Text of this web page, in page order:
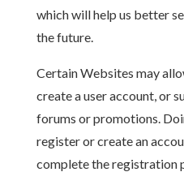
which will help us better
the future.
Certain Websites may
create a user account, or
forums or promotions.
register or create an
complete the registration